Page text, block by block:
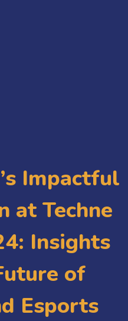
Impactful
at Techne
Insights
of
Esports